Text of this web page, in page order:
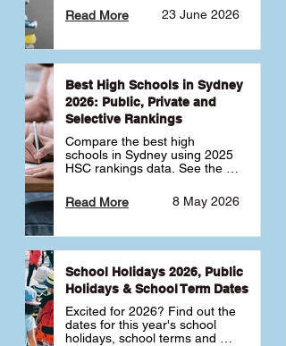
schools ranked by median
ATAR, plus school profiles and
school.
23 June 2026
Read More
Best High Schools in Sydney
2026: Public, Private and
Selective Rankings
Compare the best high
schools in Sydney using 2025
HSC rankings data. See the
selective schools by HSC
Band 6 rates to determine
best for your child 🎓
8 May 2026
Read More
School Holidays 2026, Public
Holidays & School Term Dates
Excited for 2026? Find out the
dates for this year's school
holidays, school terms and